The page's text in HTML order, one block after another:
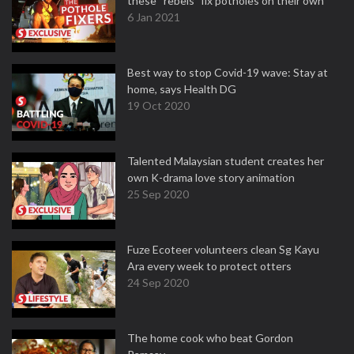
6 Jan 2021
Best way to stop Covid-19 wave: Stay at
home, says Health DG
19 Oct 2020
Talented Malaysian student creates her
own K-drama love story animation
25 Sep 2020
Fuze Ecoteer volunteers clean Sg Kayu
Ara every week to protect otters
24 Sep 2020
The home cook who beat Gordon